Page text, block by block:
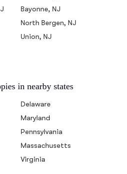
Bayonne, NJ
North Bergen, NJ
Union, NJ
in nearby states
Delaware
Maryland
Pennsylvania
Massachusetts
Virginia